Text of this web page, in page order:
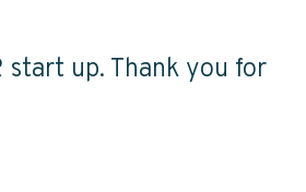
start up. Thank you for